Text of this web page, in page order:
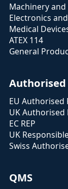
Machinery
Electronics
Medical
ATEX 114
General
EU Authorised
UK Authorised
EC REP
UK
Swiss
QMS